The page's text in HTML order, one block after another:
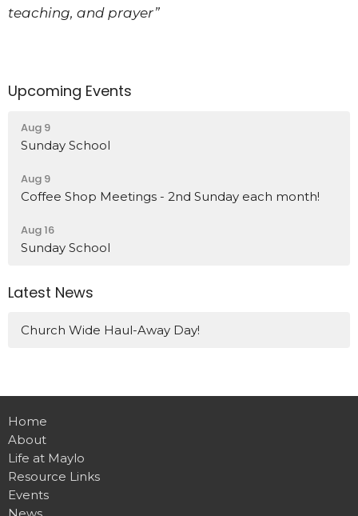
teaching, and prayer”
Upcoming Events
Aug 9
Sunday School
Aug 9
Coffee Shop Meetings - 2nd Sunday each month!
Aug 16
Sunday School
Latest News
Church Wide Haul-Away Day!
Home
About
Life at Maylo
Resource Links
Events